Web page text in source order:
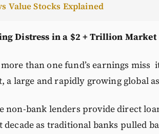
Value Stocks Explained
Distress in a $2 + Trillion Market
than one fund’s earnings
large and rapidly growing global
non-bank lenders provide direct
decade as traditional banks pulled